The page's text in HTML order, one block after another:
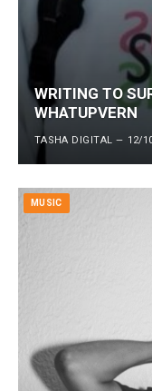
WRITING TO
WHATUPVERN
TASHA DIGITAL 12/
MUSIC